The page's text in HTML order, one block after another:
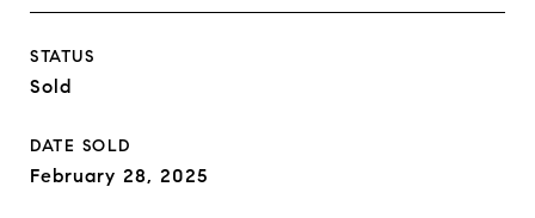
STATUS
Sold
DATE SOLD
February 28, 2025